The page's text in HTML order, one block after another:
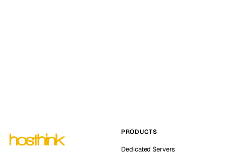
PRODUCTS
Dedicated Servers